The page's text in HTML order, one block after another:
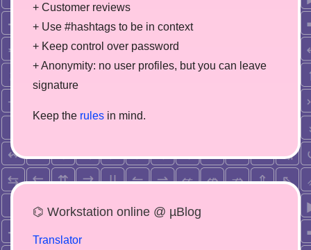
+ Customer reviews
+ Use #hashtags to be in context
+ Keep control over password
+ Anonymity: no user profiles, but you can leave
signature
Keep the rules in mind.
⌬ Workstation online @ µBlog
Translator